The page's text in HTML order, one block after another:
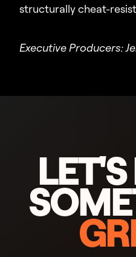
structurally cheat-
Executive Producers: